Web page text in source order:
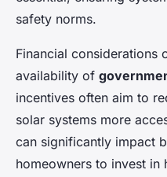
safety norms.
Financial considerations
availability of
incentives often aim to
solar systems more
can significantly impact
homeowners to invest in